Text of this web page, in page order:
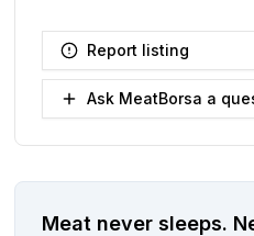
Report listing
Ask MeatBorsa a
Meat never sleeps.